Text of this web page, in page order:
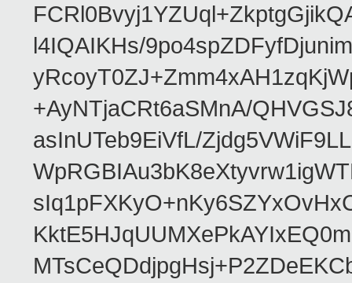
l4IQAIKHs/
+AyNTjaCRt6aSMnA/
asInUTeb9EiVfL/